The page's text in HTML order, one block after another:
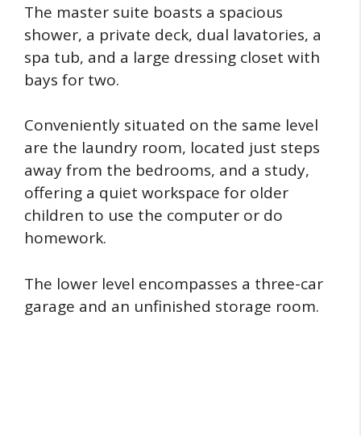
The master suite boasts a spacious
shower, a private deck, dual lavatories, a
spa tub, and a large dressing closet with
bays for two.
Conveniently situated on the same level
are the laundry room, located just steps
away from the bedrooms, and a study,
offering a quiet workspace for older
children to use the computer or do
homework.
The lower level encompasses a three-car
garage and an unfinished storage room.